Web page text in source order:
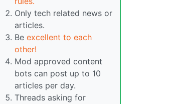
Only tech related news or
articles.
Be excellent to each
other!
Mod approved content
bots can post up to 10
articles per day.
Threads asking for